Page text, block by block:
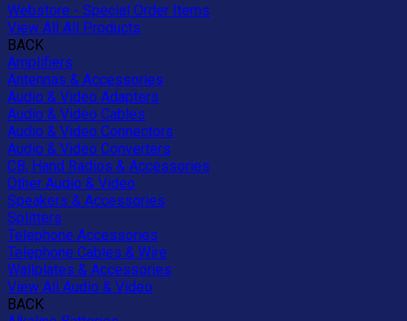
Webstore - Special Order Items
View All All Products
BACK
Amplifiers
Antennas & Accessories
Audio & Video Adapters
Audio & Video Cables
Audio & Video Connectors
Audio & Video Converters
CB, Hand Radios & Accessories
Other Audio & Video
Speakers & Accessories
Splitters
Telephone Accessories
Telephone Cables & Wire
Wallplates & Accessories
View All Audio & Video
BACK